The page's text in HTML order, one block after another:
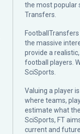
the most popular
Transfers.
the massive
provide a
football players.
SciSports
Valuing a player
where teams,
estimate what
SciSports, FT
current and